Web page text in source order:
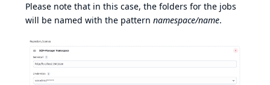
Please note that in this case, the folders for the jobs
will be named with the pattern namespace/name.